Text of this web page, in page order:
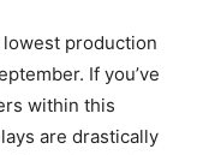
production
If you’ve
within this
are drastically